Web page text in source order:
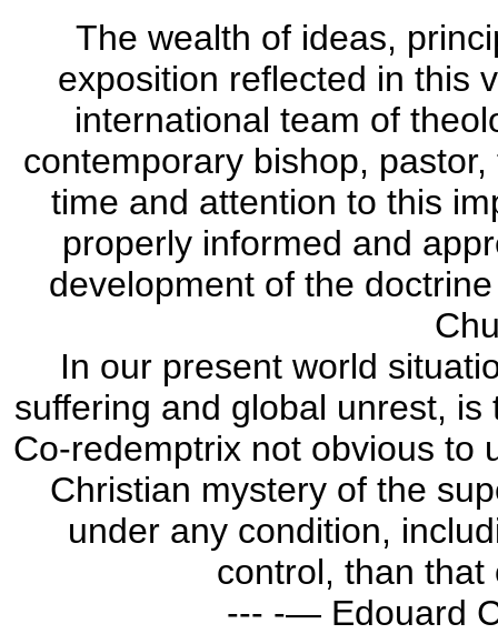
The wealth of ideas,
exposition reflected in this
international team of
contemporary bishop,
time and attention to this
properly informed and
development of the
In our present world
suffering and global unrest,
Co-redemptrix not obvious to
Christian mystery of the
under any condition,
control, than
--- -— Edouard